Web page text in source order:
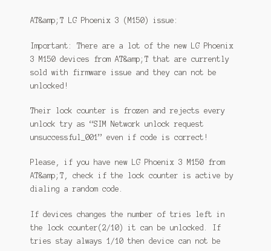
AT&amp;T LG Phoenix 3 (M150) issue:
Important: There are a lot of the new LG Phoenix
3 M150 devices from AT&amp;T that are currently
sold with firmware issue and they can not be
unlocked!
Their lock counter is frozen and rejects every
unlock try as “SIM Network unlock request
unsuccessful_001” even if code is correct!
Please, if you have new LG Phoenix 3 M150 from
AT&amp;T, check if the lock counter is active by
dialing a random code.
If devices changes the number of tries left in
the lock counter(2/10) it can be unlocked. If
tries stay always 1/10 then device can not be